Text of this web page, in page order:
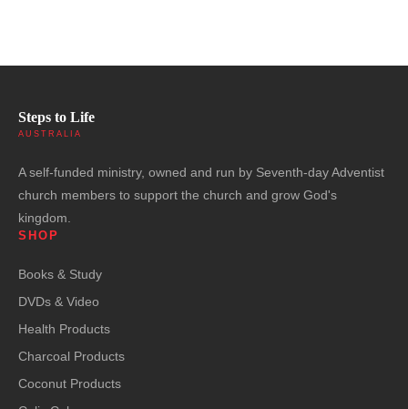
Steps to Life
AUSTRALIA
A self-funded ministry, owned and run by Seventh-day Adventist
church members to support the church and grow God's
kingdom.
SHOP
Books & Study
DVDs & Video
Health Products
Charcoal Products
Coconut Products